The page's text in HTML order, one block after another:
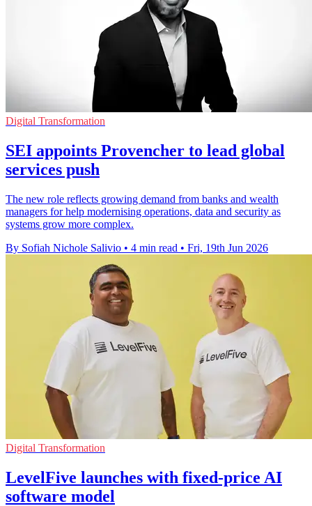
Digital Transformation
SEI appoints Provencher to lead global
services push
The new role reflects growing demand from banks and wealth
managers for help modernising operations, data and security as
systems grow more complex.
By Sofiah Nichole Salivio • 4 min read • Fri, 19th Jun 2026
Digital Transformation
LevelFive launches with fixed-price AI
software model